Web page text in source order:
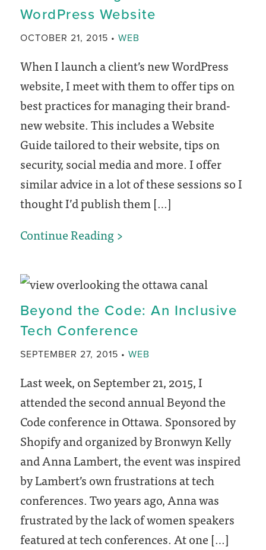
Website’s
Accessibility
coding!)
WordPress Website
OCTOBER 21, 2015 CATEGORY
WEB
When I launch a client’s new WordPress
website, I meet with them to offer tips on
best practices for managing their brand-
new website. This includes a Website
Guide tailored to their website, tips on
security, social media and more. I offer
similar advice in a lot of these sessions so I
thought I’d publish them […]
Continue ReadingHow
Your
New
WordPress
Website
Beyond the Code: An Inclusive
Tech Conference
SEPTEMBER 27, 2015 CATEGORY
WEB
Last week, on September 21, 2015, I
attended the second annual Beyond the
Code conference in Ottawa. Sponsored by
Shopify and organized by Bronwyn Kelly
and Anna Lambert, the event was inspired
by Lambert’s own frustrations at tech
conferences. Two years ago, Anna was
frustrated by the lack of women speakers
featured at tech conferences. At one […]